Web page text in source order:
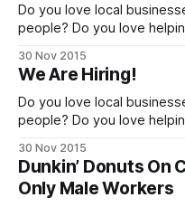
Do you love local
people? Do you love
just whom we are looking for! Corner Media Group
expand our Brooklyn Sales
30 Nov 2015
We Are Hiring!
Do you love local
people? Do you love
just whom we are looking for! Corner Media Group
expand our Brooklyn
30 Nov 2015
Dunkin’ Donuts On
Only Male Workers